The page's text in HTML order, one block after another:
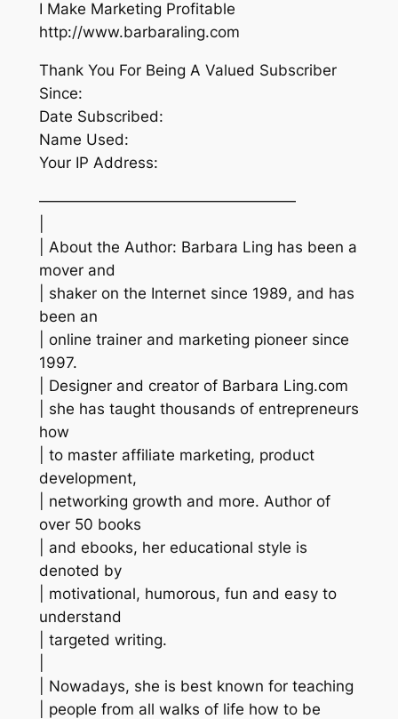
I Make Marketing Profitable
http://www.barbaraling.com
Thank You For Being A Valued Subscriber
Since:
Date Subscribed:
Name Used:
Your IP Address:
—————————————————
| About the Author: Barbara Ling has been a
mover and
| shaker on the Internet since 1989, and has
been an
| online trainer and marketing pioneer since
1997.
| Designer and creator of Barbara Ling.com
| she has taught thousands of entrepreneurs
how
| to master affiliate marketing, product
development,
| networking growth and more. Author of
over 50 books
| and ebooks, her educational style is
denoted by
| motivational, humorous, fun and easy to
understand
| targeted writing.
| Nowadays, she is best known for teaching
| people from all walks of life how to be